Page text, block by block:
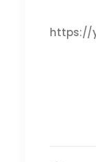
https://